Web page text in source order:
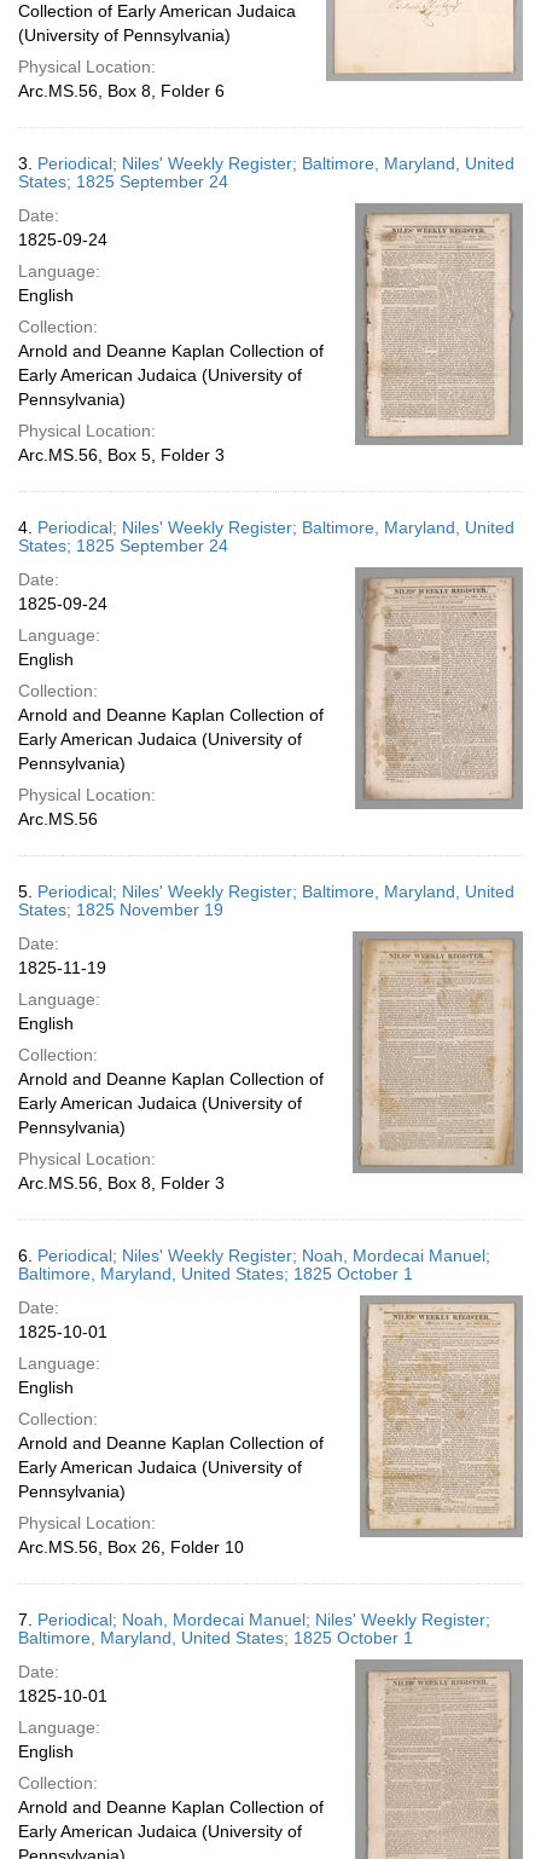
Collection of Early American Judaica
(University of Pennsylvania)
Physical Location:
Arc.MS.56, Box 8, Folder 6
3. Periodical; Niles' Weekly Register; Baltimore, Maryland, United
States; 1825 September 24
Date:
1825-09-24
Language:
English
Collection:
Arnold and Deanne Kaplan Collection of
Early American Judaica (University of
Pennsylvania)
Physical Location:
Arc.MS.56, Box 5, Folder 3
4. Periodical; Niles' Weekly Register; Baltimore, Maryland, United
States; 1825 September 24
Date:
1825-09-24
Language:
English
Collection:
Arnold and Deanne Kaplan Collection of
Early American Judaica (University of
Pennsylvania)
Physical Location:
Arc.MS.56
5. Periodical; Niles' Weekly Register; Baltimore, Maryland, United
States; 1825 November 19
Date:
1825-11-19
Language:
English
Collection:
Arnold and Deanne Kaplan Collection of
Early American Judaica (University of
Pennsylvania)
Physical Location:
Arc.MS.56, Box 8, Folder 3
6. Periodical; Niles' Weekly Register; Noah, Mordecai Manuel;
Baltimore, Maryland, United States; 1825 October 1
Date:
1825-10-01
Language:
English
Collection:
Arnold and Deanne Kaplan Collection of
Early American Judaica (University of
Pennsylvania)
Physical Location:
Arc.MS.56, Box 26, Folder 10
7. Periodical; Noah, Mordecai Manuel; Niles' Weekly Register;
Baltimore, Maryland, United States; 1825 October 1
Date:
1825-10-01
Language:
English
Collection:
Arnold and Deanne Kaplan Collection of
Early American Judaica (University of